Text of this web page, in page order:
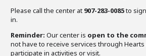
Please call the center at 907-283-0085to
in.
Reminder: Our center is open to the
not have to receive services through Hearts
participate in activities or visit.